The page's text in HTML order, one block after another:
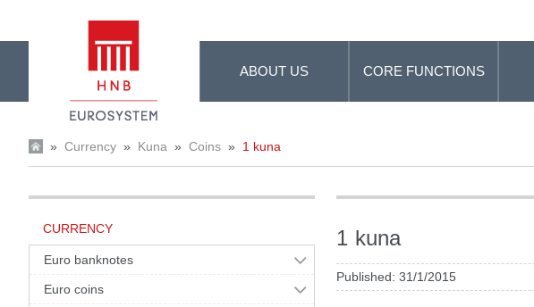
ABOUT US CORE FUNCTIONS
» Currency » Kuna » Coins » 1 kuna
CURRENCY
Euro banknotes
Euro coins
1 kuna
Published: 31/1/2015